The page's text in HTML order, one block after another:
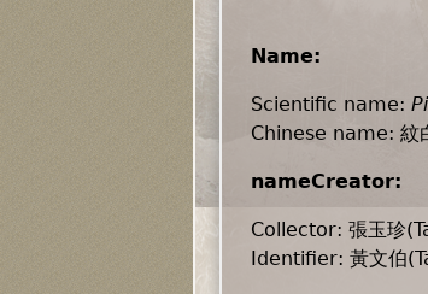
Name:
Scientific name:
Chinese name: 紋
nameCreator:
Collector: 張玉珍
Identifier: 黃文伯